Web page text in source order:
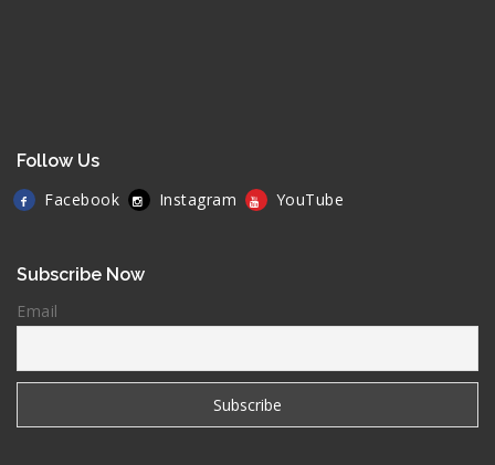
Follow Us
Facebook
Instagram YouTube
Subscribe Now
Email